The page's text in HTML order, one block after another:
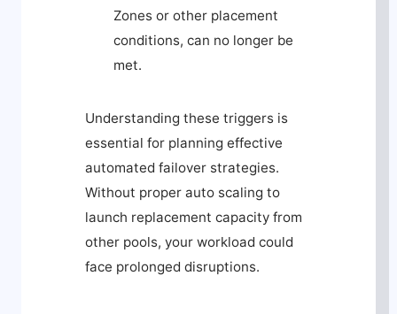
Zones or other placement
conditions, can no longer be
met.
Understanding these triggers is
essential for planning effective
automated failover strategies.
Without proper auto scaling to
launch replacement capacity from
other pools, your workload could
face prolonged disruptions.